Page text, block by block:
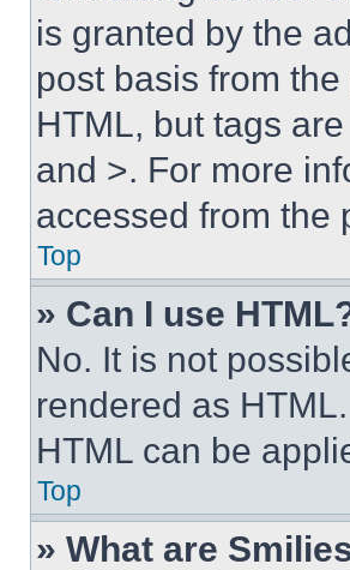
is granted by the
post basis from
HTML, but tags
and >. For more
accessed from the
Top
» Can I use
No. It is not
rendered as
HTML can be
Top
» What are